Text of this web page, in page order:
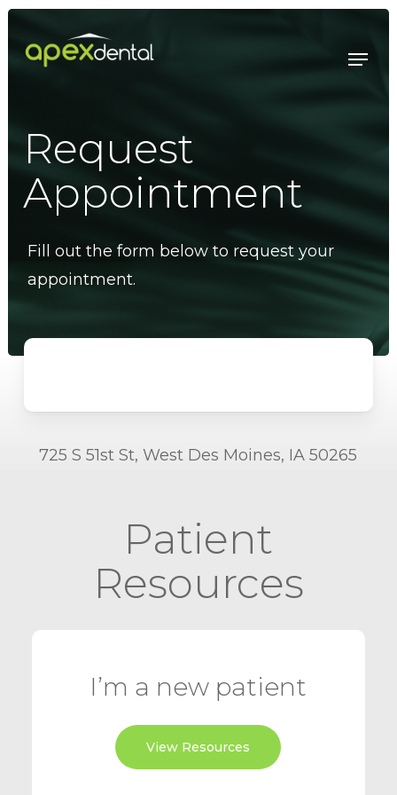
Skip
Menu
Request
Appointment
Fill out the form below to request your
appointment.
725 S 51st St, West Des Moines, IA 50265
Patient
Resources
I’m a new patient
View Resources